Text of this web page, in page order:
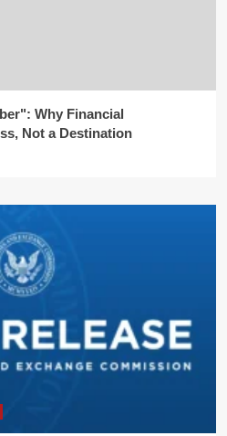
Why Financial
Not a Destination